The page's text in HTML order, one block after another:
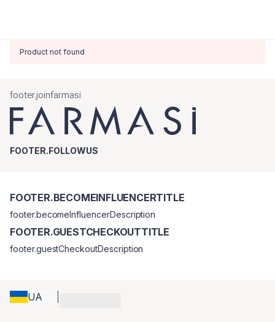
Product not found
footer.joinfarmasi
FOOTER.FOLLOWUS
UA
FOOTER.BECOMEINFLUENCERTITLE
footer.becomeInfluencerDescription
FOOTER.GUESTCHECKOUTTITLE
footer.guestCheckoutDescription